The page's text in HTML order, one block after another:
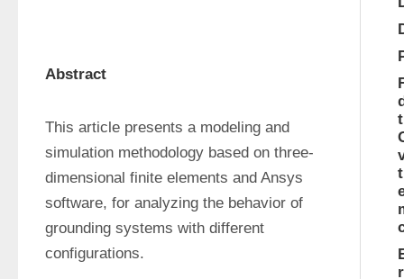
Abstract
This article presents a modeling and
simulation methodology based on three­
dimensional finite elements and Ansys
software, for analyzing the behavior of
grounding systems with different
configurations.